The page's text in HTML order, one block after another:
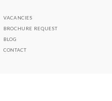
VACANCIES
BROCHURE REQUEST
BLOG
CONTACT